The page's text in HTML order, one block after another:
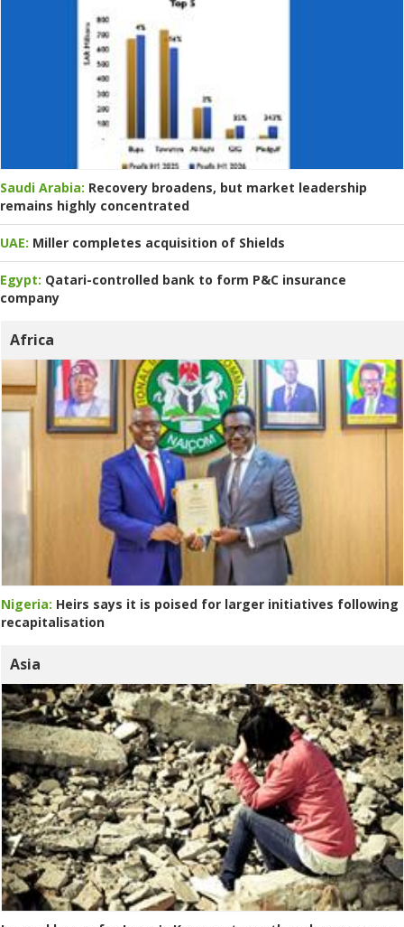
Saudi Arabia: Recovery broadens, but market leadership
remains highly concentrated
UAE: Miller completes acquisition of Shields
Egypt: Qatari-controlled bank to form P&C insurance
company
Africa
Nigeria: Heirs says it is poised for larger initiatives following
recapitalisation
Asia